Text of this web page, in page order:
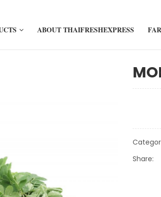
ABOUT THAIFRESHEXPRESS
Share: